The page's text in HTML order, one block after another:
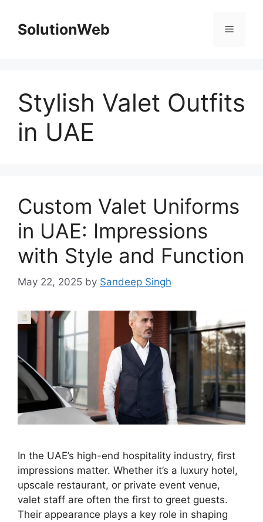
contentSolutionWeb Menu
Stylish Valet Outfits
in UAE
Custom Valet Uniforms
in UAE: Impressions
with Style and Function
May 22, 2025 by Sandeep Singh
In the UAE’s high-end hospitality industry, first
impressions matter. Whether it’s a luxury hotel,
upscale restaurant, or private event venue,
valet staff are often the first to greet guests.
Their appearance plays a key role in shaping